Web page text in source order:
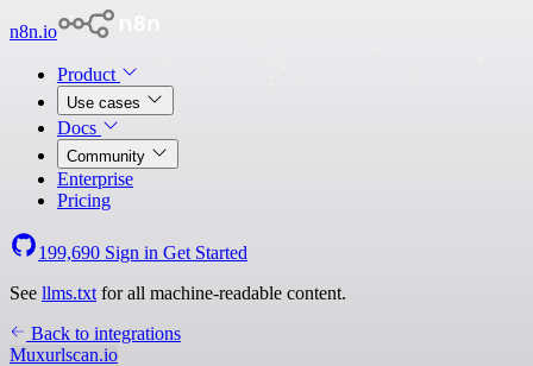
n8n.io
Product
Use cases
Docs
Community
Enterprise
Pricing
199,690 Sign in Get Started
See llms.txt for all machine-readable content.
Back to integrations
Muxurlscan.io